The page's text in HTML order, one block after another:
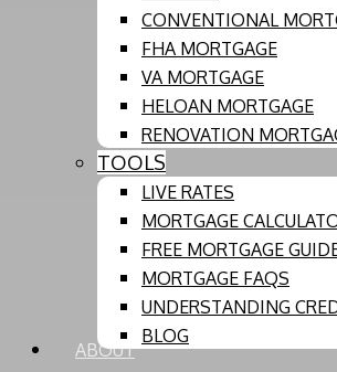
CONVENTIONAL
FHA MORTGAGE
VA MORTGAGE
HELOAN MORTGAGE
RENOVATION
TOOLS
LIVE RATES
MORTGAGE
FREE MORTGAGE
MORTGAGE FAQS
UNDERSTANDING
BLOG
ABOUT